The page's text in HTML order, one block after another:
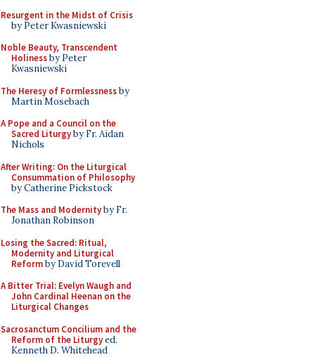
Resurgent in the Midst of Crisis
by Peter Kwasniewski
Noble Beauty, Transcendent
Holinessby Peter
Kwasniewski
The Heresy of Formlessnessby
Martin Mosebach
A Pope and a Council on the
Sacred Liturgyby Fr. Aidan
Nichols
After Writing: On the Liturgical
Consummation of Philosophy
by Catherine Pickstock
The Mass and Modernityby Fr.
Jonathan Robinson
Losing the Sacred: Ritual,
Modernity and Liturgical
Reformby David Torevell
A Bitter Trial: Evelyn Waugh and
John Cardinal Heenan on the
Liturgical Changes
Sacrosanctum Concilium and the
Reform of the Liturgyed.
Kenneth D. Whitehead